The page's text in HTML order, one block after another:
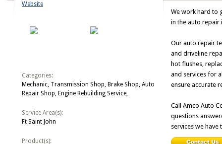
Website
Categories:
Mechanic, Transmission Shop, Brake Shop, Auto
Repair Shop, Engine Rebuilding Service,
Service Area(s):
Ft Saint John
Product(s):
We work hard to
in the auto repair
Our auto repair
and driveline
hot flushes,
and services for
ensure accurate
Call Amco Auto
questions
services we have